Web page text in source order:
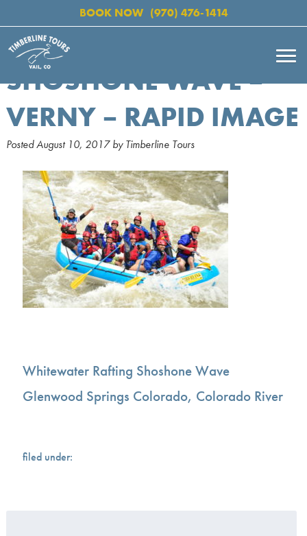
BOOK NOW (970) 476-1414
SHOSHONE WAVE –
VERNY – RAPID IMAGE
PostedAugust 10, 2017 by Timberline Tours
Whitewater Rafting Shoshone Wave
Glenwood Springs Colorado, Colorado River
filed under: